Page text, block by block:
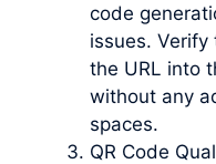
code
issues.
the URL into
without any
spaces.
QR Code